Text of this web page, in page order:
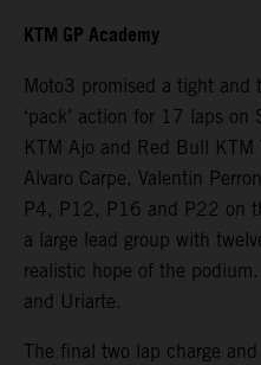
KTM GP Academy
Moto3 promised a tight and
‘pack’ action for 17 laps on
KTM Ajo and Red Bull
Alvaro Carpe, Valentin
P4, P12, P16 and P22 on
a large lead group with
realistic hope of the
and Uriarte.
The final two lap charge